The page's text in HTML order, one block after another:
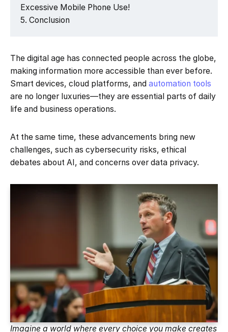
Excessive Mobile Phone Use!
Conclusion
The digital age has connected people across the globe,
making information more accessible than ever before.
Smart devices, cloud platforms, and automation tools
are no longer luxuries—they are essential parts of daily
life and business operations.
At the same time, these advancements bring new
challenges, such as cybersecurity risks, ethical
debates about AI, and concerns over data privacy.
Imagine a world where every choice you make creates